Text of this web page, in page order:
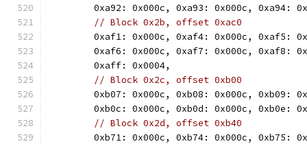
0xa92: 0x000c, 0xa93: 0x000c, 0xa94:
// Block 0x2b, offset 0xac0
0xaf1: 0x000c, 0xaf4: 0x000c, 0xaf5:
0xaf6: 0x000c, 0xaf7: 0x000c, 0xaf8:
	0xaff: 0x0004,
// Block 0x2c, offset 0xb00
0xb07: 0x000c, 0xb08: 0x000c, 0xb09:
0xb0c: 0x000c, 0xb0d: 0x000c, 0xb0e:
// Block 0x2d, offset 0xb40
0xb71: 0x000c, 0xb74: 0x000c, 0xb75: